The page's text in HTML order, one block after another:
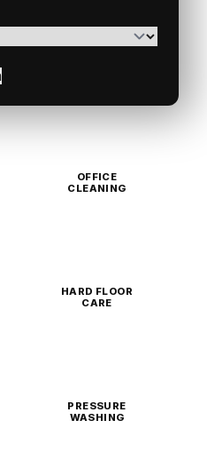
OFFICE
CLEANING
HARD FLOOR
CARE
PRESSURE
WASHING